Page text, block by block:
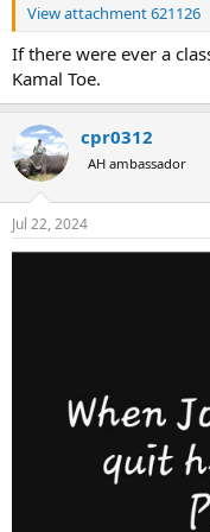
View attachment 621126
If there were ever a
Kamal Toe.
cpr0312
AH ambassador
Jul 22, 2024